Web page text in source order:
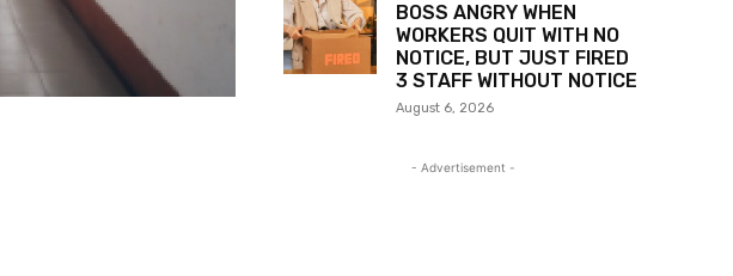
BOSS ANGRY WHEN
WORKERS QUIT WITH NO
NOTICE, BUT JUST FIRED
3 STAFF WITHOUT NOTICE
August 6, 2026
- Advertisement -